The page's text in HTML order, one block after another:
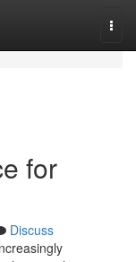
for
Discuss